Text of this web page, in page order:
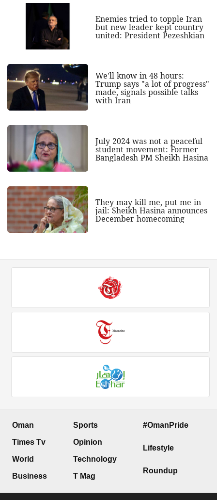
Enemies tried to topple Iran
but new leader kept country
united: President Pezeshkian
We'll know in 48 hours:
Trump says "a lot of progress"
made, signals possible talks
with Iran
July 2024 was not a peaceful
student movement: Former
Bangladesh PM Sheikh Hasina
They may kill me, put me in
jail: Sheikh Hasina announces
December homecoming
Oman
Times Tv
World
Business
Sports
Opinion
Technology
T Mag
#OmanPride
Lifestyle
Roundup